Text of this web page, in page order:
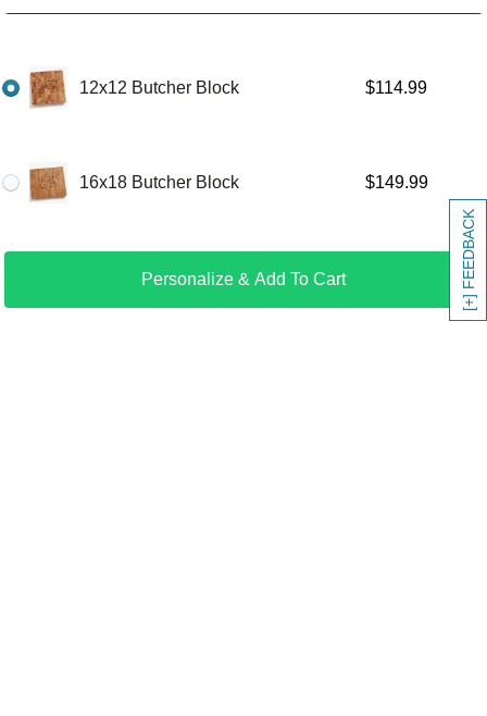
[+] FEEDBACK
12x12 Butcher Block $114.99
16x18 Butcher Block $149.99
Personalize & Add To Cart